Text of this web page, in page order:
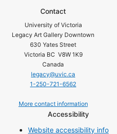
Contact
University of Victoria
Legacy Art Gallery Downtown
630 Yates Street
Victoria BC V8W 1K9
Canada
legacy@uvic.ca
1-250-721-6562
More contact information
Accessibility
Website accessibility info